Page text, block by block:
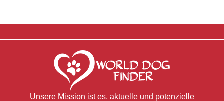
Unsere Mission ist es, aktuelle und potenzielle